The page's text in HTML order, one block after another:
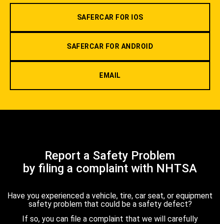
SAFERCAR FOR IOS
SAFERCAR FOR ANDROID
EMAIL
Report a Safety Problem
by filing a complaint with NHTSA
Have you experienced a vehicle, tire, car seat, or equipment
safety problem that could be a safety defect?
If so, you can file a complaint that we will carefully